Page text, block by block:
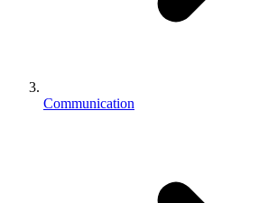
Communication